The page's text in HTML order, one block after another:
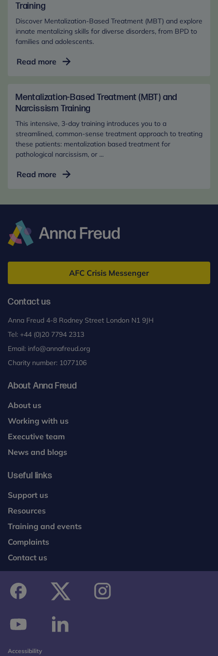
where they or the person they support lives.
Adults
with
MBT
Training
Discover Mentalization-Based Treatment (MBT) and explore
innate mentalizing skills for diverse disorders, from BPD to
families and adolescents.
Read more Mentalization-
(MBT):
Basic
Training
Mentalization-Based Treatment (MBT) and
Narcissism Training
This intensive, 3-day training introduces you to a
streamlined, common-sense treatment approach to treating
these patients: mentalization based treatment for
pathological narcissism, or ...
Read more Mentalization-
Narcissism
Freud
AFC Crisis Messenger
Contact us
Anna Freud 4-8 Rodney Street London N1 9JH
Tel: +44 (0)20 7794 2313
Email: info@annafreud.org
Charity number: 1077106
About Anna Freud
About us
Working with us
Executive team
News and blogs
Useful links
Support us
Resources
Training and events
Complaints
Contact us
Accessibility